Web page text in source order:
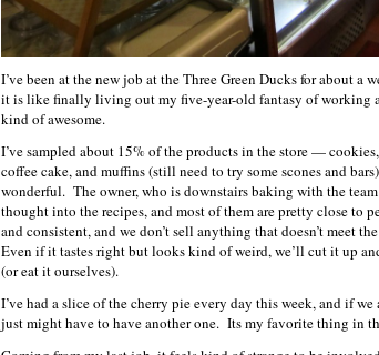
I’ve been at the new job at the Three Green Ducks for about a
it is like finally living out my five-year-old fantasy of working
kind of awesome.
I’ve sampled about 15% of the products in the store —
coffee cake, and muffins (still need to try some scones and
wonderful. The owner, who is downstairs baking with the
thought into the recipes, and most of them are pretty close to
and consistent, and we don’t sell anything that doesn’t meet
Even if it tastes right but looks kind of weird, we’ll cut it up
(or eat it ourselves).
I’ve had a slice of the cherry pie every day this week, and if
just might have to have another one. Its my favorite thing in